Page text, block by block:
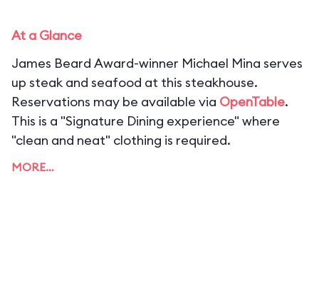
At a Glance
James Beard Award-winner Michael Mina serves
up steak and seafood at this steakhouse.
Reservations may be available via OpenTable.
This is a "Signature Dining experience" where
"clean and neat" clothing is required.
MORE…